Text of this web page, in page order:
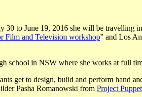
to June 19, 2016 she will be travelling
Film and Television workshop” and Los
school in NSW where she works at full
get to design, build and perform hand
Pasha Romanowski from Project Puppet